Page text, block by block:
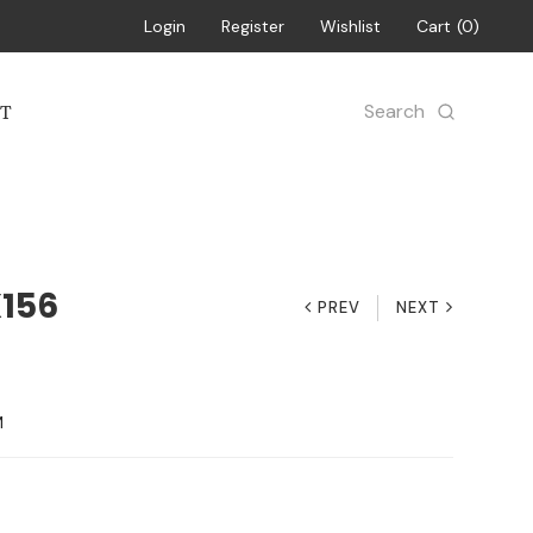
Login Register Wishlist Cart 0
Search
PREV NEXT